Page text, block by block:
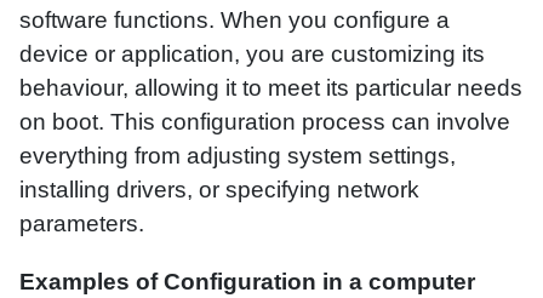
software functions. When you configure a
device or application, you are customizing its
behaviour, allowing it to meet its particular needs
on boot. This configuration process can involve
everything from adjusting system settings,
installing drivers, or specifying network
parameters.
Examples of Configuration in a computer